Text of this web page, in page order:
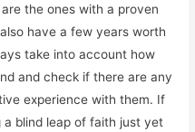
the ones with a proven
have a few years worth
take into account how
and check if there are any
experience with them. If
a blind leap of faith just yet